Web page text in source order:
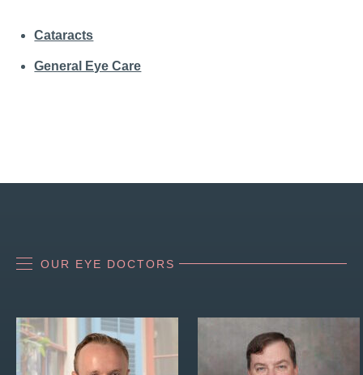
Cataracts
General Eye Care
OUR EYE DOCTORS